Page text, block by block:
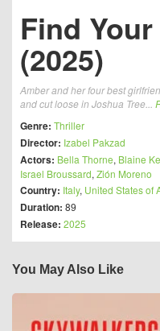
Find
(2025)
Amber and her four best
and cut loose in Joshua Tree...
Genre: Thriller
Director: Izabel Pakzad
Actors: Bella Thorne, Blaine
Israel Broussard, Zión Moreno
Country: Italy, United States of
Duration: 89
Release: 2025
You May Also Like